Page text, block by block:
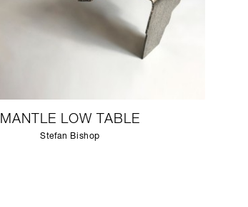
MANTLE LOW TABLE
Stefan Bishop